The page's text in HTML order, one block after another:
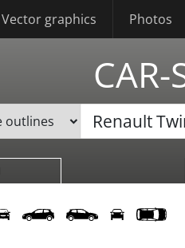
Vector graphics Photos
CAR-